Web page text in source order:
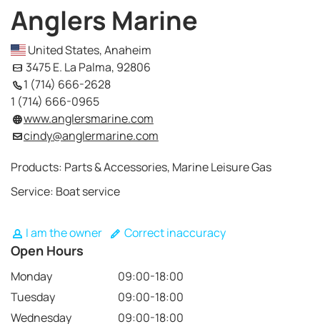
Anglers Marine
United States, Anaheim
3475 E. La Palma, 92806
1 (714) 666-2628
1 (714) 666-0965
www.anglersmarine.com
cindy@anglermarine.com
Products: Parts & Accessories, Marine Leisure Gas
Service: Boat service
I am the owner Correct inaccuracy
Open Hours
Monday
09:00-18:00
Tuesday
09:00-18:00
Wednesday
09:00-18:00